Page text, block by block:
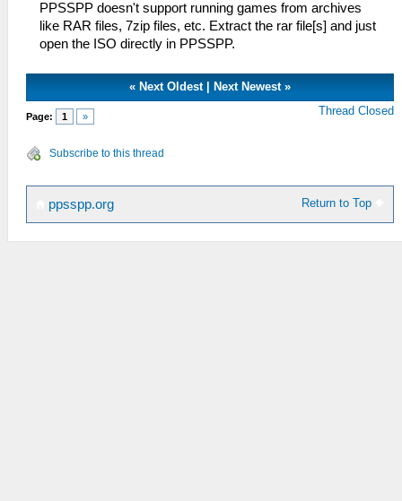
PPSSPP doesn't support running games from archives
like RAR files, 7zip files, etc. Extract the rar file[s] and just
open the ISO directly in PPSSPP.
« Next Oldest| Next Newest»
Page: 1 » Thread Closed
Subscribe to this thread
Return to Top
ppsspp.org